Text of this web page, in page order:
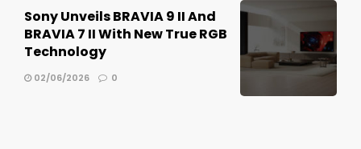
Sony Unveils BRAVIA 9 II And
BRAVIA 7 II With New True RGB
Technology
02/06/2026 0